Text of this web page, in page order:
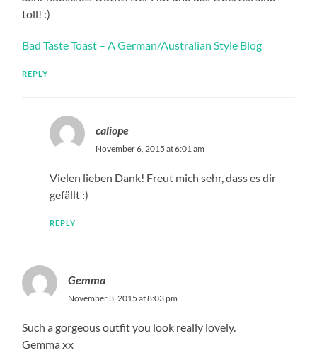
toll! :)
Bad Taste Toast – A German/Australian Style Blog
REPLY
caliope
November 6, 2015 at 6:01 am
Vielen lieben Dank! Freut mich sehr, dass es dir
gefällt :)
REPLY
Gemma
November 3, 2015 at 8:03 pm
Such a gorgeous outfit you look really lovely.
Gemma xx